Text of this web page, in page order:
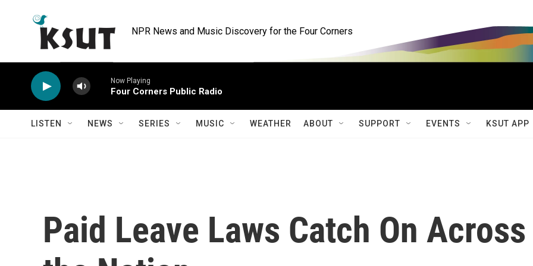
NPR News and Music Discovery for the Four Corners
Now Playing
Four Corners Public Radio
LISTEN NEWS SERIES MUSIC WEATHER ABOUT SUPPORT EVENTS KSUT APP
Paid Leave Laws Catch On Across